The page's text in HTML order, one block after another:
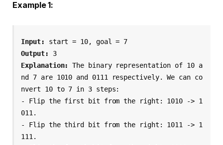
Example 1:
Input:
Output:
3
Explanation:
The binary representation of 10 a
nd 7 are 1010 and 0111 respectively. We can co
nvert 10 to 7 in 3 steps:
- Flip the first bit from the right: 1010 -> 1
011.
- Flip the third bit from the right: 1011 -> 1
111.